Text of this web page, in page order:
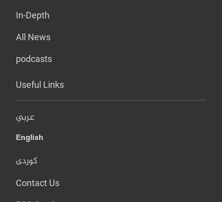
In-Depth
All News
podcasts
Useful Links
عربي
English
کوردی
Contact Us